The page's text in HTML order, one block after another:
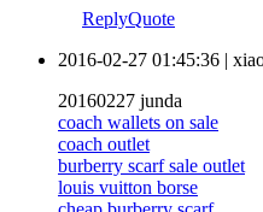
ReplyQuote
2016-02-27 01:45:36 |
20160227 junda
coach wallets on sale
coach outlet
burberry scarf sale outlet
louis vuitton borse